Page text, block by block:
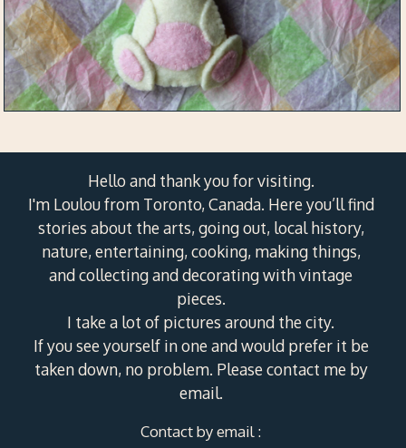
Hello and thank you for visiting.
I'm Loulou from Toronto, Canada. Here you’ll find
stories about the arts, going out, local history,
nature, entertaining, cooking, making things,
and collecting and decorating with vintage
pieces.
I take a lot of pictures around the city.
If you see yourself in one and would prefer it be
taken down, no problem. Please contact me by
email.
Contact by email :